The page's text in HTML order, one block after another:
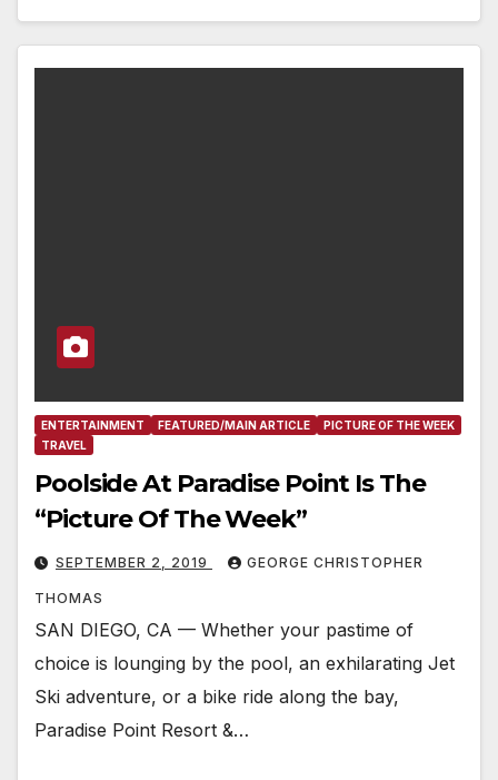
ENTERTAINMENT FEATURED/MAIN ARTICLE
PICTURE OF THE WEEK
TRAVEL
Poolside At Paradise Point Is The
“Picture Of The Week”
SEPTEMBER 2, 2019 GEORGE CHRISTOPHER
THOMAS
SAN DIEGO, CA — Whether your pastime of
choice is lounging by the pool, an exhilarating Jet
Ski adventure, or a bike ride along the bay,
Paradise Point Resort &…